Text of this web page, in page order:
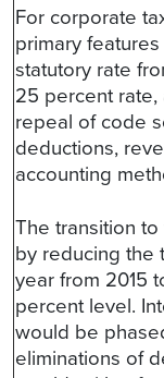
For corporate
primary
statutory rate
25 percent
repeal of code
deductions,
accounting
The transition
by reducing the
year from 2015
percent level.
would be
eliminations of